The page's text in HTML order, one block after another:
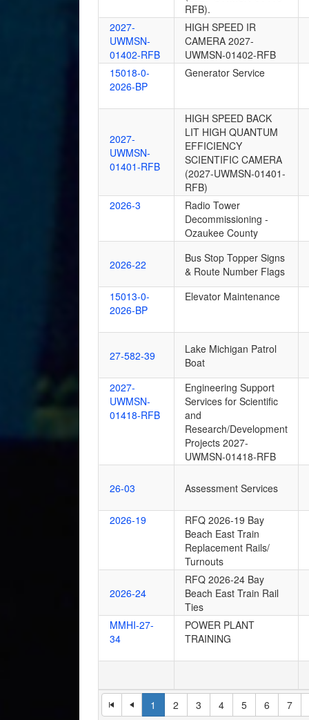
1 2 3 4 5 6 7
RFB).
2027-
UWMSN-
01402-RFB
HIGH SPEED IR
CAMERA 2027-
UWMSN-01402-RFB
15018-0-
2026-BP
Generator Service
2027-
UWMSN-
01401-RFB
HIGH SPEED BACK
LIT HIGH QUANTUM
EFFICIENCY
SCIENTIFIC CAMERA
(2027-UWMSN-01401-
RFB)
2026-3
Radio Tower
Decommissioning -
Ozaukee County
2026-22
Bus Stop Topper Signs
& Route Number Flags
15013-0-
2026-BP
Elevator Maintenance
27-582-39
Lake Michigan Patrol
Boat
2027-
UWMSN-
01418-RFB
Engineering Support
Services for Scientific
and
Research/Development
Projects 2027-
UWMSN-01418-RFB
26-03 Assessment Services
2026-19
RFQ 2026-19 Bay
Beach East Train
Replacement Rails/
Turnouts
2026-24
RFQ 2026-24 Bay
Beach East Train Rail
Ties
MMHI-27-
34
POWER PLANT
TRAINING